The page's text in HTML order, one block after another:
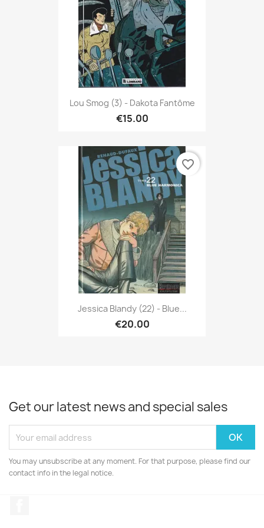
Lou Smog (3) - Dakota Fantôme
€15.00
Jessica Blandy (22) - Blue...
€20.00
favorite_border
Get our latest news and special sales
You may unsubscribe at any moment. For that purpose, please find our
contact info in the legal notice.